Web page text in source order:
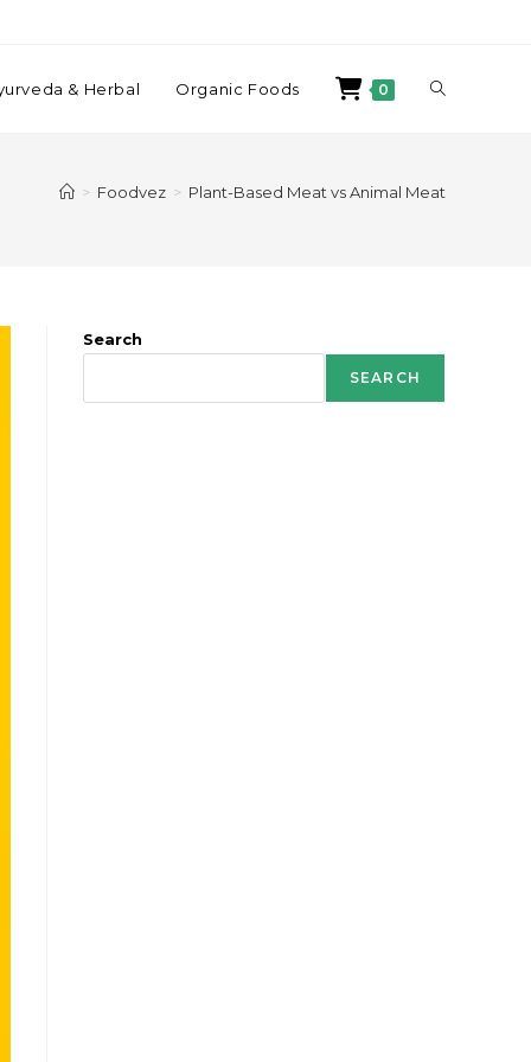
& Herbal Organic Foods 0
> Foodvez > Plant-Based Meat vs Animal Meat
Search
SEARCH